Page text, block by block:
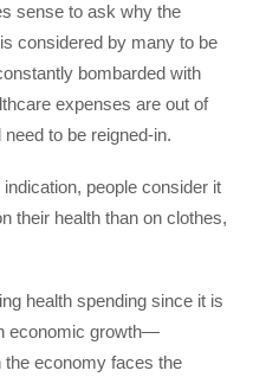
sense to ask why the
considered by many to be
bombarded with
expenses are out of
to be reigned-in.
people consider it
their health than on clothes,
health spending since it is
economic growth—
the economy faces the